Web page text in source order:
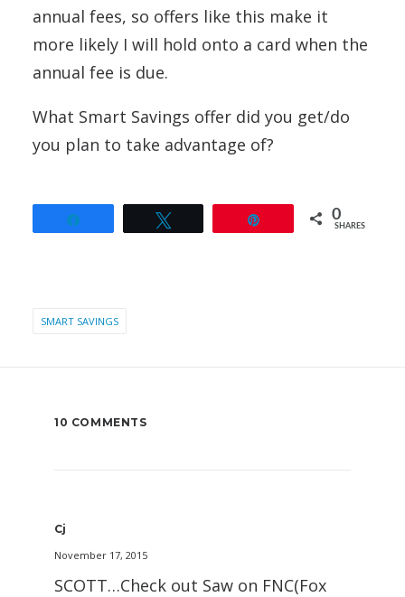
annual fees, so offers like this make it
more likely I will hold onto a card when the
annual fee is due.
What Smart Savings offer did you get/do
you plan to take advantage of?
0
SHARES
SMART SAVINGS
10 COMMENTS
Cj
November 17, 2015
SCOTT…Check out Saw on FNC(Fox